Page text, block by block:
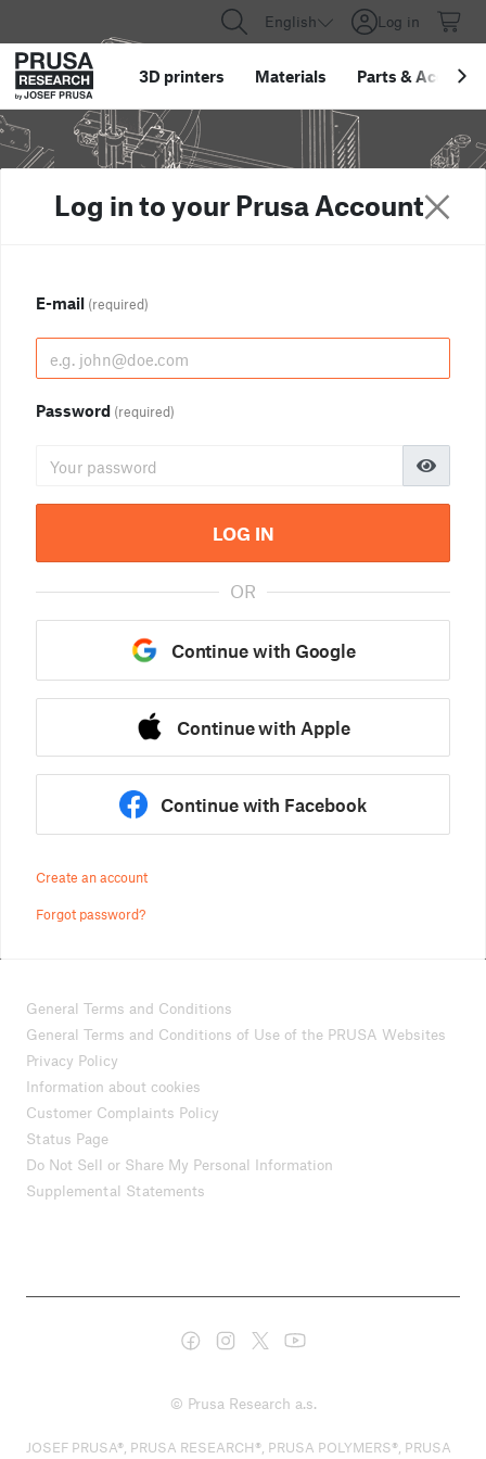
English Log in
3D printers Materials Parts &
Log in to your Prusa Account
E-mail (required)
Password (required)
LOG IN
OR
Continue with Google
Continue with Apple
Continue with Facebook
Create an account
Forgot password?
General Terms and Conditions
General Terms and Conditions of Use of the PRUSA Websites
Privacy Policy
Information about cookies
Customer Complaints Policy
Status Page
Do Not Sell or Share My Personal Information
Supplemental Statements
© Prusa Research a.s.
JOSEF PRUSA®, PRUSA RESEARCH®, PRUSA POLYMERS®, PRUSA